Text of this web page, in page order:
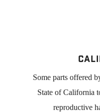
Some parts offered
State of California
reproductive